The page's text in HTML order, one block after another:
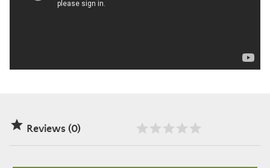
 Reviews (0)